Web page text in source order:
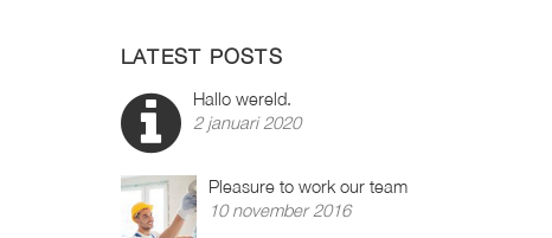
LATEST POSTS
Hallo wereld.
2 januari 2020
Pleasure to work our team
10 november 2016